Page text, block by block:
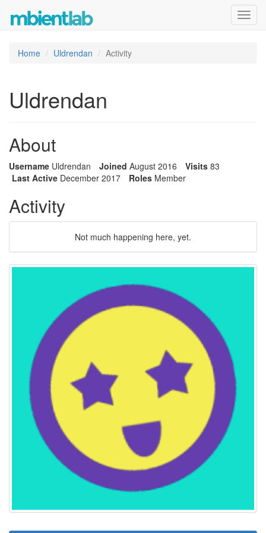
Home Uldrendan Activity
Uldrendan
About
Username Uldrendan Joined August 2016 Visits 83
Last Active December 2017 Roles Member
Activity
Not much happening here, yet.